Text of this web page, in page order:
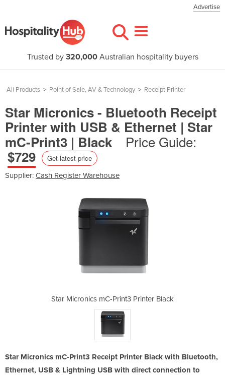
Advertise
Trusted by 320,000Australian hospitality buyers
All Products > Point of Sale, AV & Technology > Receipt Printer
Star Micronics - Bluetooth Receipt
Printer with USB & Ethernet | Star
mC-Print3 | Black
Price Guide:
$729
Get latest price
Supplier: Cash Register Warehouse
Star Micronics mC-Print3 Printer Black
Star Micronics mC-Print3 Receipt Printer Black with Bluetooth,
Ethernet, USB & Lightning USB with direct connection to